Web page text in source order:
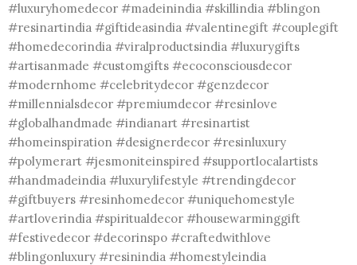
#luxuryhomedecor #madeinindia #skillindia #blingon
#resinartindia #giftideasindia #valentinegift #couplegift
#homedecorindia #viralproductsindia #luxurygifts
#artisanmade #customgifts #ecoconsciousdecor
#modernhome #celebritydecor #genzdecor
#millennialsdecor #premiumdecor #resinlove
#globalhandmade #indianart #resinartist
#homeinspiration #designerdecor #resinluxury
#polymerart #jesmoniteinspired #supportlocalartists
#handmadeindia #luxurylifestyle #trendingdecor
#giftbuyers #resinhomedecor #uniquehomestyle
#artloverindia #spiritualdecor #housewarminggift
#festivedecor #decorinspo #craftedwithlove
#blingonluxury #resinindia #homestyleindia